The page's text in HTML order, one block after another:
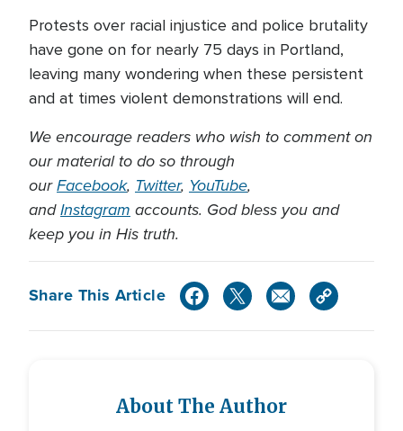
Protests over racial injustice and police brutality
have gone on for nearly 75 days in Portland,
leaving many wondering when these persistent
and at times violent demonstrations will end.
We encourage readers who wish to comment on
our material to do so through
ourFacebook, Twitter, YouTube,
andInstagram accounts. God bless you and
keep you in His truth.
Share This Article
About The Author